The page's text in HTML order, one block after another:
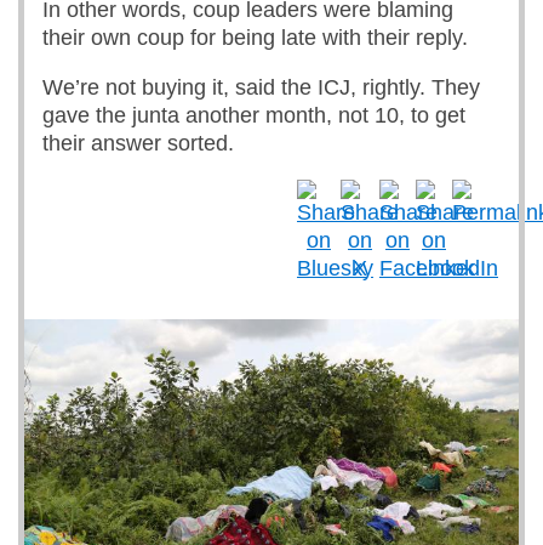
In other words, coup leaders were blaming
their own coup for being late with their reply.
We’re not buying it, said the ICJ, rightly. They
gave the junta another month, not 10, to get
their answer sorted.